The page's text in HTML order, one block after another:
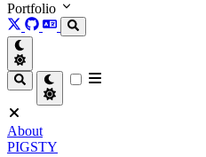
Portfolio
About
PIGSTY